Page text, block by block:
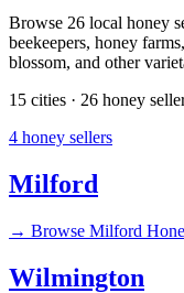
Browse 26 local honey
beekeepers, honey
blossom, and other
15 cities · 26 honey
4 honey sellers
Milford
→ Browse Milford
Wilmington